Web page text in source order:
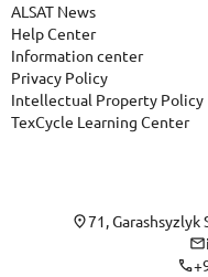
ALSAT News
Help Center
Information center
Privacy Policy
Intellectual Property Policy
TexCycle Learning Center
71,